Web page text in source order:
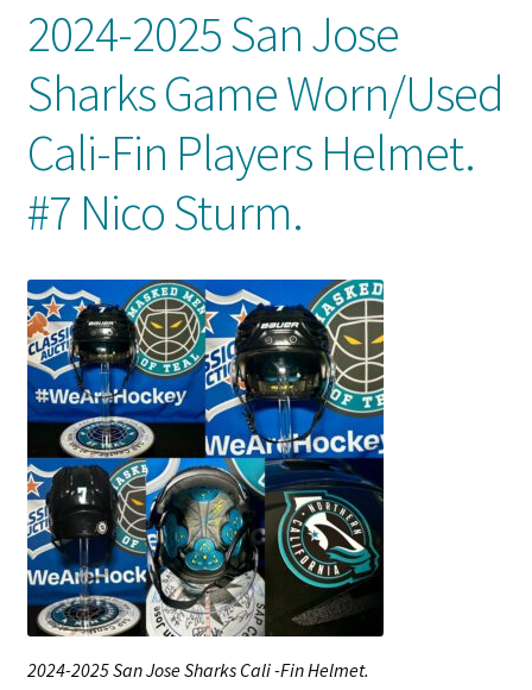
My Account
Programs
Pucks
Shop
Trading Cards
2024-2025 San Jose
Sharks Game Worn/Used
Cali-Fin Players Helmet.
#7 Nico Sturm.
2024-2025 San Jose Sharks Cali -Fin Helmet.